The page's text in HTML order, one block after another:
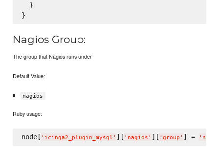
  }
Nagios Group:
The group that Nagios runs under
Default Value:
nagios
Ruby usage:
node[ ' icinga2_plugin_mysql ' ][ ' nagios ' ][ ' group ' ] = '